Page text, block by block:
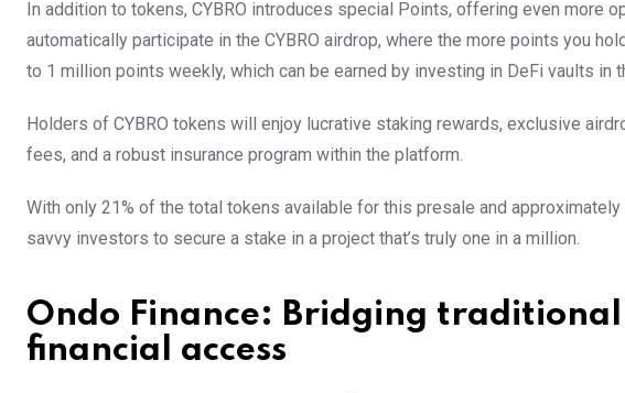
In addition to tokens, CYBRO introduces special Points, offering even
automatically participate in the CYBRO airdrop, where the more points you
to 1 million points weekly, which can be earned by investing in DeFi vaults in
Holders of CYBRO tokens will enjoy lucrative staking rewards, exclusive
fees, and a robust insurance program within the platform.
With only 21% of the total tokens available for this presale and
savvy investors to secure a stake in a project that’s truly one in a million.
Ondo Finance: Bridging
financial access